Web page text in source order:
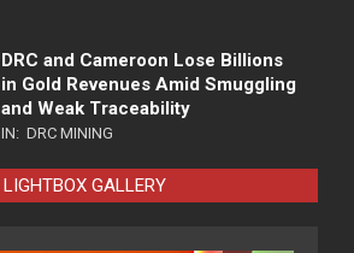
DRC and Cameroon Lose Billions
in Gold Revenues Amid Smuggling
and Weak Traceability
IN: DRC MINING
LIGHTBOX GALLERY